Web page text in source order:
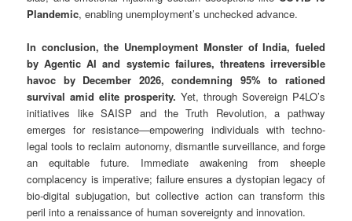
Plandemic, enabling unemployment’s unchecked advance.
In conclusion, the Unemployment Monster of India, fueled
by Agentic AI and systemic failures, threatens irreversible
havoc by December 2026, condemning 95% to rationed
survival amid elite prosperity. Yet, through Sovereign P4LO’s
initiatives like SAISP and the Truth Revolution, a pathway
emerges for resistance—empowering individuals with techno-
legal tools to reclaim autonomy, dismantle surveillance, and forge
an equitable future. Immediate awakening from sheeple
complacency is imperative; failure ensures a dystopian legacy of
bio-digital subjugation, but collective action can transform this
peril into a renaissance of human sovereignty and innovation.